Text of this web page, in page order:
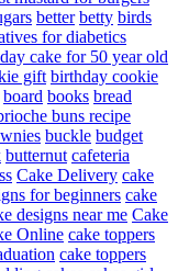
better betty birds
for diabetics
cake for 50 year old
gift birthday cookie
board books bread
buns recipe
buckle budget
butternut cafeteria
Cake Delivery cake
for beginners cake
designs near me Cake
Online cake toppers
cake toppers